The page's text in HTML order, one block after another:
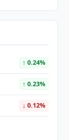
↑ 0.24%
↑ 0.23%
↓ 0.12%